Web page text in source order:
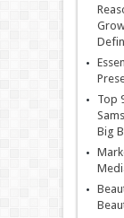
Top
Big